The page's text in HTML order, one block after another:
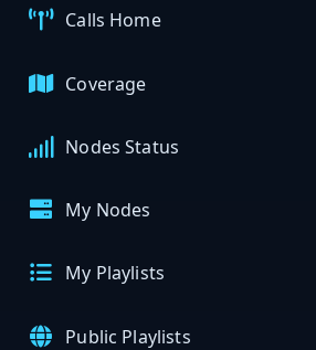
Calls Home
Coverage
Nodes Status
My Nodes
My Playlists
Public Playlists